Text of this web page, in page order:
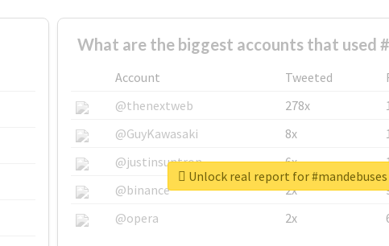
What are the biggest accounts that used
Account Tweeted
@thenextweb
278x
@GuyKawasaki
8x
@justinsuntron
6x
@binance
2x
@opera
2x
Unlock real report for #mandebuses